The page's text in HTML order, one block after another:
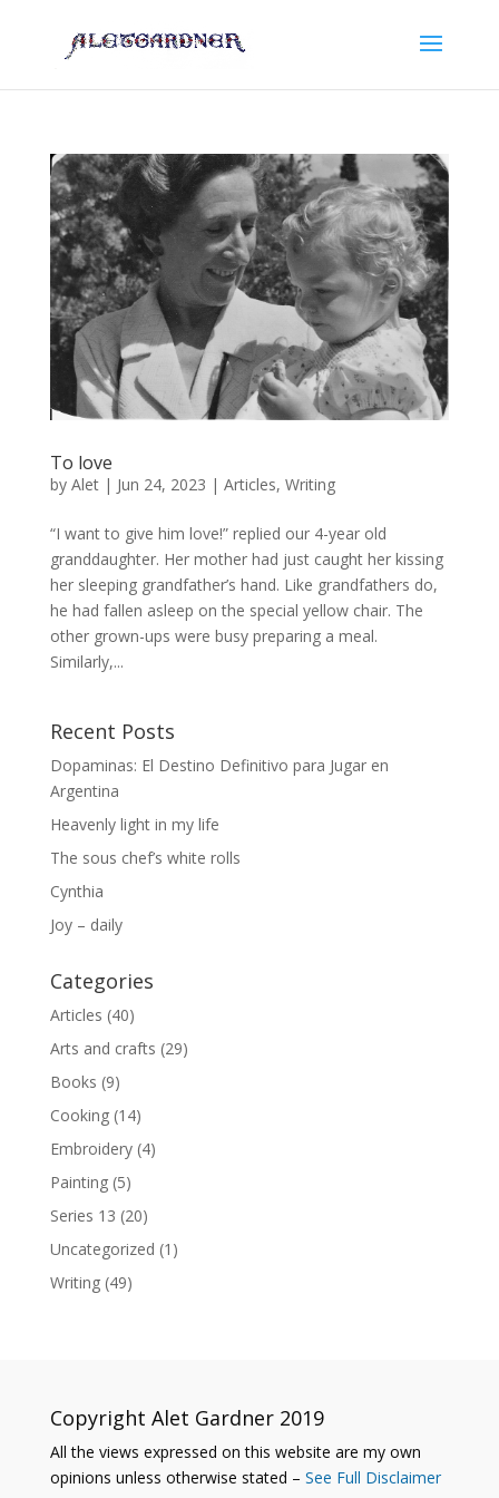
To love
by Alet| Jun 24, 2023 | Articles, Writing
“I want to give him love!” replied our 4-year old
granddaughter. Her mother had just caught her kissing
her sleeping grandfather’s hand. Like grandfathers do,
he had fallen asleep on the special yellow chair. The
other grown-ups were busy preparing a meal.
Similarly,...
Recent Posts
Dopaminas: El Destino Definitivo para Jugar en
Argentina
Heavenly light in my life
The sous chef’s white rolls
Cynthia
Joy – daily
Categories
Articles (40)
Arts and crafts (29)
Books (9)
Cooking(14)
Embroidery(4)
Painting(5)
Series 13 (20)
Uncategorized (1)
Writing(49)
Copyright Alet Gardner 2019
All the views expressed on this website are my own
opinions unless otherwise stated – See Full Disclaimer